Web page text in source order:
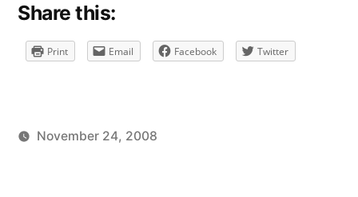
Share this:
Print Email Facebook Twitter
November 24, 2008